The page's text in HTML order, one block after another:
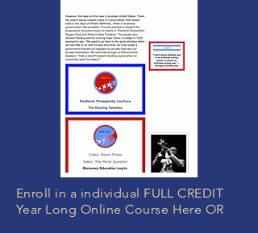
Enroll in a individual FULL CREDIT
Year Long Online Course Here OR